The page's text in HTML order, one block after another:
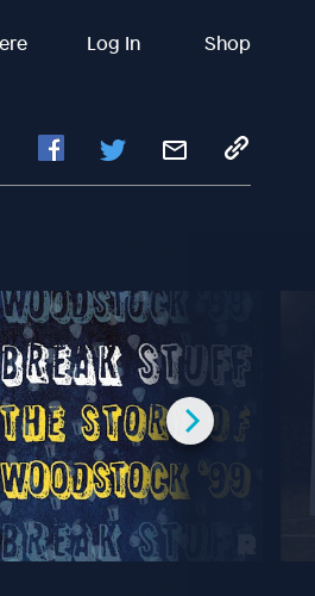
Log In Shop